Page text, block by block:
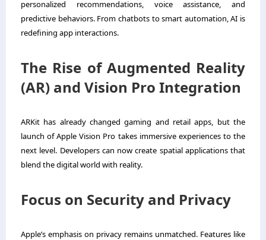
personalized recommendations, voice assistance, and
predictive behaviors. From chatbots to smart automation, AI is
redefining app interactions.
The Rise of Augmented Reality
(AR) and Vision Pro Integration
ARKit has already changed gaming and retail apps, but the
launch of Apple Vision Pro takes immersive experiences to the
next level. Developers can now create spatial applications that
blend the digital world with reality.
Focus on Security and Privacy
Apple’s emphasis on privacy remains unmatched. Features like